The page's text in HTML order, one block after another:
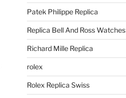
Patek Philippe Replica
Replica Bell And Ross Watches
Richard Mille Replica
rolex
Rolex Replica Swiss